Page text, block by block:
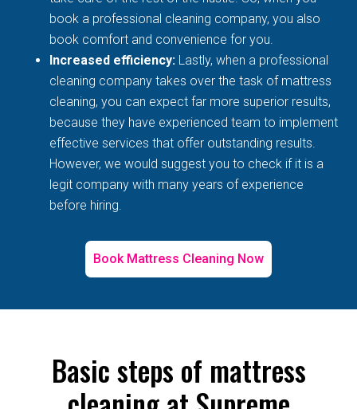
book a professional cleaning company, you also
book comfort and convenience for you.
Increased efficiency: Lastly, when a professional
cleaning company takes over the task of mattress
cleaning, you can expect far more superior results,
because they have experienced team to implement
effective services that offer outstanding results.
However, we would suggest you to check if it is a
legit company with many years of experience
before hiring.
Book Mattress Cleaning Now
Basic steps of mattress